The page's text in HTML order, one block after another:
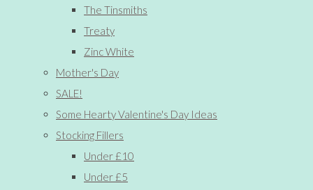
The Tinsmiths
Treaty
Zinc White
Mother's Day
SALE!
Some Hearty Valentine's Day Ideas
Stocking Fillers
Under £10
Under £5